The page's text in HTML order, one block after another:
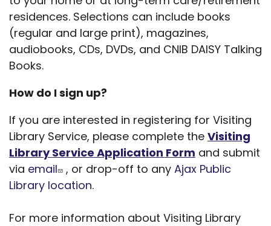
residences. Selections can include books
(regular and large print), magazines,
audiobooks, CDs, DVDs, and CNIB DAISY Talking
Books.
How do I sign up?
If you are interested in registering for Visiting
Library Service, please complete the Visiting
Library Service Application Form and submit
via email , or drop-off to any Ajax Public
Library location.
For more information about Visiting Library